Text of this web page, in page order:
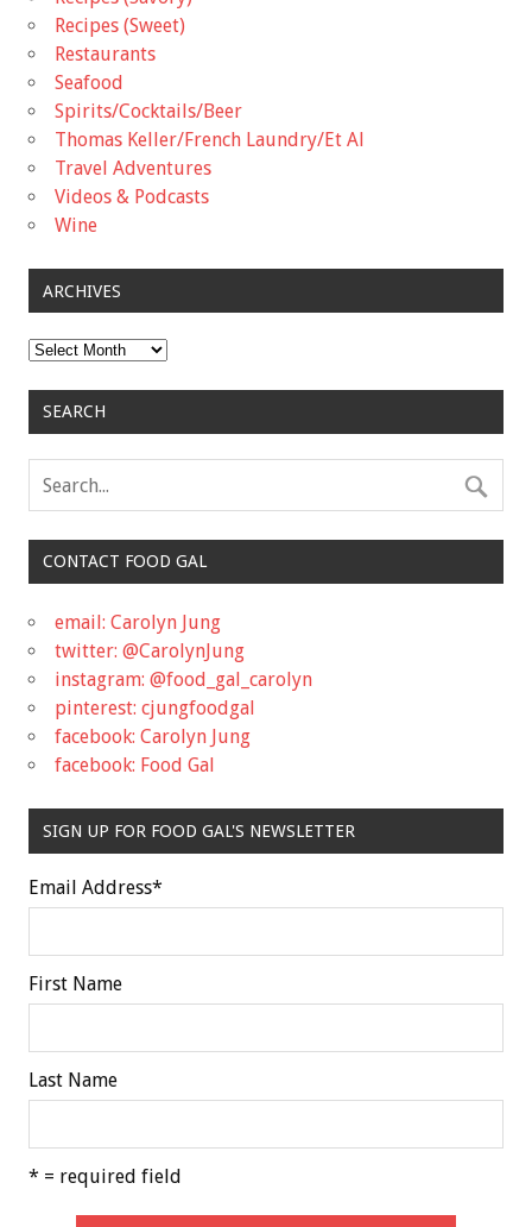
Recipes (Sweet)
Restaurants
Seafood
Spirits/Cocktails/Beer
Thomas Keller/French Laundry/Et Al
Travel Adventures
Videos & Podcasts
Wine
ARCHIVES
Archives
SEARCH
CONTACT FOOD GAL
email: Carolyn Jung
twitter: @CarolynJung
instagram: @food_gal_carolyn
pinterest: cjungfoodgal
facebook: Carolyn Jung
facebook: Food Gal
SIGN UP FOR FOOD GAL'S NEWSLETTER
Email Address*
First Name
Last Name
* = required field